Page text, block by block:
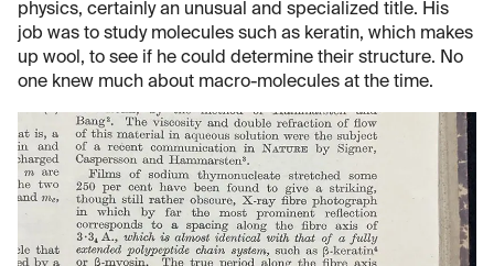
physics, certainly an unusual and specialized title. His
job was to study molecules such as keratin, which makes
up wool, to see if he could determine their structure. No
one knew much about macro-molecules at the time.